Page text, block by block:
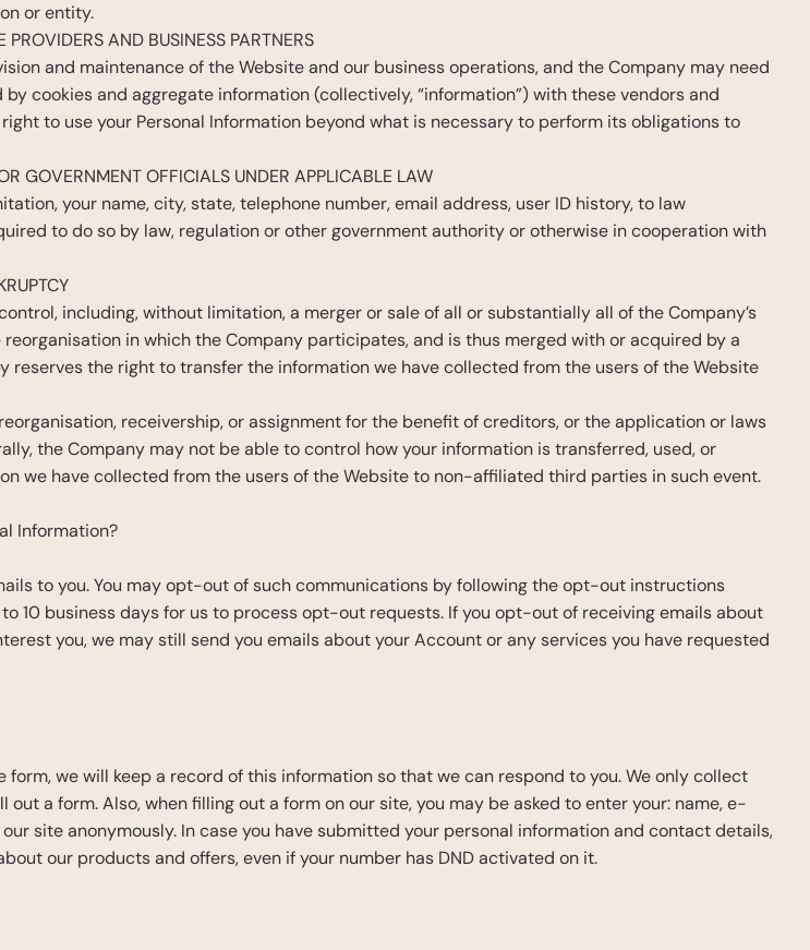
or entity.
AND BUSINESS PARTNERS
and maintenance of the Website and our business operations, and the Company may need
cookies and aggregate information (collectively, “information”) with these vendors and
to use your Personal Information beyond what is necessary to perform its obligations to
GOVERNMENT OFFICIALS UNDER APPLICABLE LAW
your name, city, state, telephone number, email address, user ID history, to law
to do so by law, regulation or other government authority or otherwise in cooperation with
including, without limitation, a merger or sale of all or substantially all of the Company’s
in which the Company participates, and is thus merged with or acquired by a
reserves the right to transfer the information we have collected from the users of the Website
receivership, or assignment for the benefit of creditors, or the application or laws
the Company may not be able to control how your information is transferred, used, or
we have collected from the users of the Website to non-affiliated third parties in such event.
Information?
to you. You may opt-out of such communications by following the opt-out instructions
10 business days for us to process opt-out requests. If you opt-out of receiving emails about
you, we may still send you emails about your Account or any services you have requested
we will keep a record of this information so that we can respond to you. We only collect
a form. Also, when filling out a form on our site, you may be asked to enter your: name, e-
site anonymously. In case you have submitted your personal information and contact details,
our products and offers, even if your number has DND activated on it.